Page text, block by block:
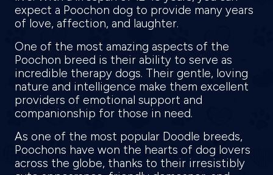
expect a Poochon dog to provide many years
of love, affection, and laughter.
One of the most amazing aspects of the
Poochon breed is their ability to serve as
incredible therapy dogs. Their gentle, loving
nature and intelligence make them excellent
providers of emotional support and
companionship for those in need.
As one of the most popular Doodle breeds,
Poochons have won the hearts of dog lovers
across the globe, thanks to their irresistibly